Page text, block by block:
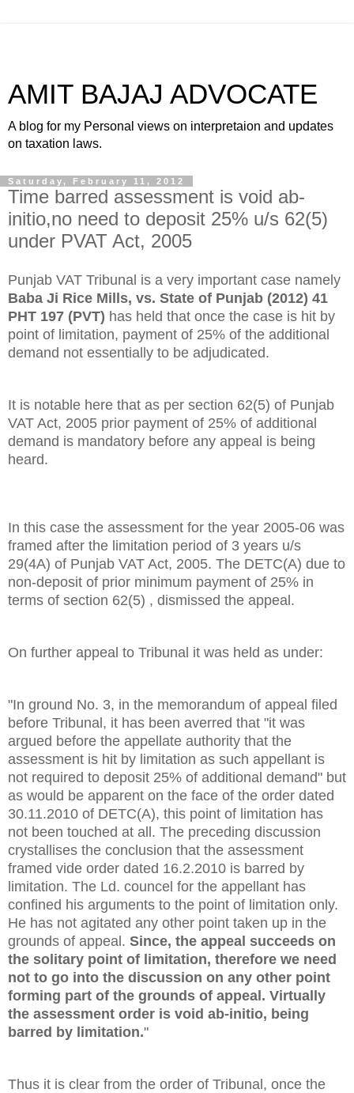
AMIT BAJAJ ADVOCATE
A blog for my Personal views on interpretaion and updates
on taxation laws.
Saturday, February 11, 2012
Time barred assessment is void ab-
initio,no need to deposit 25% u/s 62(5)
under PVAT Act, 2005
Punjab VAT Tribunal is a very important case namely
Baba Ji Rice Mills, vs. State of Punjab (2012) 41
PHT 197 (PVT) has held that once the case is hit by
point of limitation, payment of 25% of the additional
demand not essentially to be adjudicated.
It is notable here that as per section 62(5) of Punjab
VAT Act, 2005 prior payment of 25% of additional
demand is mandatory before any appeal is being
heard.
In this case the assessment for the year 2005-06 was
framed after the limitation period of 3 years u/s
29(4A) of Punjab VAT Act, 2005. The DETC(A) due to
non-deposit of prior minimum payment of 25% in
terms of section 62(5) , dismissed the appeal.
On further appeal to Tribunal it was held as under:
"In ground No. 3, in the memorandum of appeal filed
before Tribunal, it has been averred that "it was
argued before the appellate authority that the
assessment is hit by limitation as such appellant is
not required to deposit 25% of additional demand" but
as would be apparent on the face of the order dated
30.11.2010 of DETC(A), this point of limitation has
not been touched at all. The preceding discussion
crystallises the conclusion that the assessment
framed vide order dated 16.2.2010 is barred by
limitation. The Ld. councel for the appellant has
confined his arguments to the point of limitation only.
He has not agitated any other point taken up in the
grounds of appeal. Since, the appeal succeeds on
the solitary point of limitation, therefore we need
not to go into the discussion on any other point
forming part of the grounds of appeal. Virtually
the assessment order is void ab-initio, being
barred by limitation."
Thus it is clear from the order of Tribunal, once the